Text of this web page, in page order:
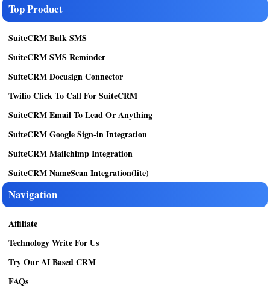
Top Product
SuiteCRM Bulk SMS
SuiteCRM SMS Reminder
SuiteCRM Docusign Connector
Twilio Click To Call For SuiteCRM
SuiteCRM Email To Lead Or Anything
SuiteCRM Google Sign-in Integration
SuiteCRM Mailchimp Integration
SuiteCRM NameScan Integration(lite)
Navigation
Affiliate
Technology Write For Us
Try Our AI Based CRM
FAQs